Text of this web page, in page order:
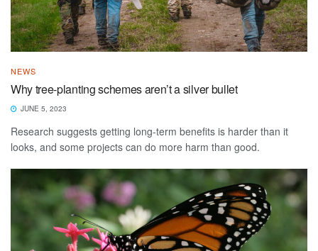
NEWS
Why tree-planting schemes aren’t a silver bullet
JUNE 5, 2023
Research suggests getting long-term benefits is harder than it
looks, and some projects can do more harm than good.